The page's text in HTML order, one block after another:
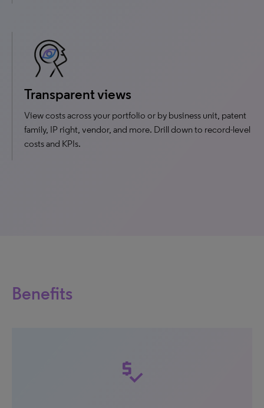
Transparent views
View costs across your portfolio or by business unit, patent
family, IP right, vendor, and more. Drill down to record-level
costs and KPIs.
Benefits
price_check